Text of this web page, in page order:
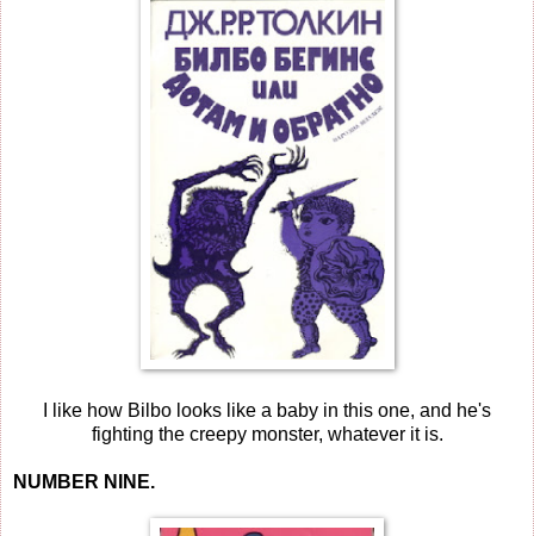
I like how Bilbo looks like a baby in this one, and he's
fighting the creepy monster, whatever it is.
NUMBER NINE.